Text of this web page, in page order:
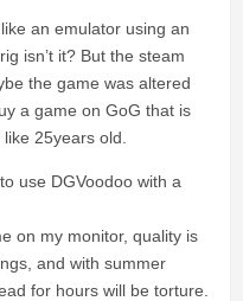
an emulator using an
isn’t it? But the steam
the game was altered
a game on GoG that is
25years old.
use DGVoodoo with a
on my monitor, quality is
and with summer
for hours will be torture.